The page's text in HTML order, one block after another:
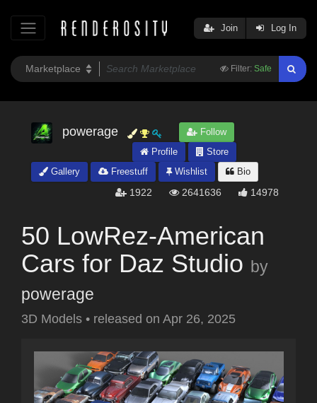
Filter: Safe
Join Log In
powerage
Follow
Profile
Store
Gallery
Freestuff Wishlist Bio
1922 2641636 14978
50 LowRez-American
Cars for Daz Studio by
powerage
3D Models • released on Apr 26, 2025